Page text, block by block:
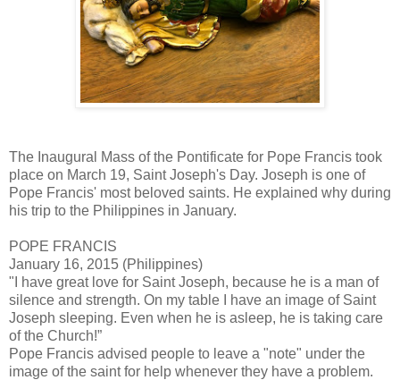
The Inaugural Mass of the Pontificate for Pope Francis took
place on March 19, Saint Joseph's Day. Joseph is one of
Pope Francis' most beloved saints. He explained why during
his trip to the Philippines in January.
POPE FRANCIS
January 16, 2015 (Philippines)
"I have great love for Saint Joseph, because he is a man of
silence and strength. On my table I have an image of Saint
Joseph sleeping. Even when he is asleep, he is taking care
of the Church!”
Pope Francis advised people to leave a "note" under the
image of the saint for help whenever they have a problem.